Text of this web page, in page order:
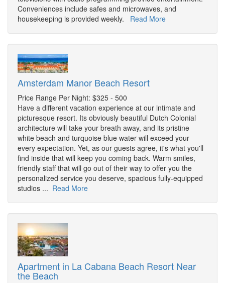
Conveniences include safes and microwaves, and
housekeeping is provided weekly. Read More
Amsterdam Manor Beach Resort
Price Range Per Night: $325 - 500
Have a different vacation experience at our intimate and
picturesque resort. Its obviously beautiful Dutch Colonial
architecture will take your breath away, and its pristine
white beach and turquoise blue water will exceed your
every expectation. Yet, as our guests agree, it's what you'll
find inside that will keep you coming back. Warm smiles,
friendly staff that will go out of their way to offer you the
personalized service you deserve, spacious fully-equipped
studios ... Read More
Apartment in La Cabana Beach Resort Near
the Beach